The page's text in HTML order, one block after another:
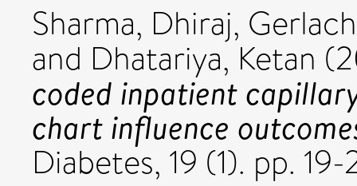
Sharma, Dhiraj,
and Dhatariya, Ketan
coded inpatient
chart influence
Diabetes, 19 (1). pp.